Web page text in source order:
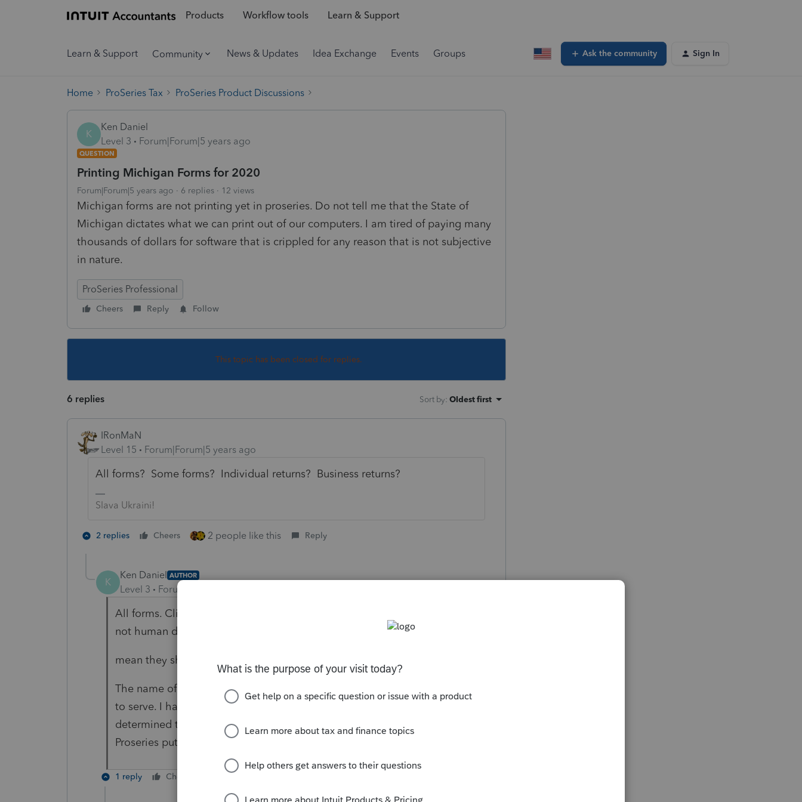
Products Workflow tools Learn & Support
Learn & Support Community News & Updates Idea Exchange Events Groups Ask the community Sign In
Home ProSeries Tax ProSeries Product Discussions
K
Ken Daniel
Level 3
Forum|Forum|5 years ago
QUESTION
Printing Michigan Forms for 2020
Forum|Forum|5 years ago 6 replies 12 views
Michigan forms are not printing yet in proseries. Do not tell me that the State of
Michigan dictates what we can print out of our computers. I am tired of paying many
thousands of dollars for software that is crippled for any reason that is not subjective
in nature.
ProSeries Professional
Cheers Reply Follow
This topic has been closed for replies.
6 replies Sort by: Oldest first
IRonMaN
Level 15
Forum|Forum|5 years ago
All forms? Some forms? Individual returns? Business returns?
Slava Ukraini!
2 replies Cheers 2 people like this Reply
K
Ken Daniel AUTHOR
Level 3 Forum|Forum|5 years ago
All forms. Clients need to see where they are at asap. The fact that a t/p is
not human does not
mean they should be treated second class.
The name of my business is Quality Tax Service. I am a Capitalist...I seek
to serve. I have thousands of $$ tied up in infrastructure. I want to and am
determined to serve my clients at the highest and do not like it when
Proseries puts the kibosh to my efforts.
1 reply Cheers